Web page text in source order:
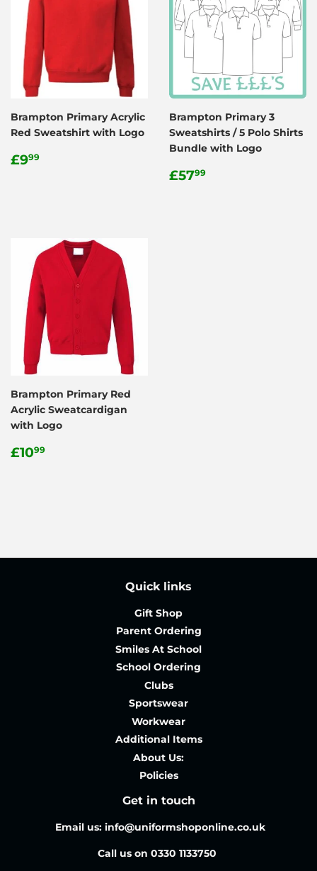
Brampton Primary Acrylic
Red Sweatshirt with Logo
Regular
£999
Brampton Primary 3
Sweatshirts / 5 Polo Shirts
Bundle with Logo
Regular
£5799
Brampton Primary Red
Acrylic Sweatcardigan
with Logo
Regular
£1099
Quick links
Gift Shop
Parent Ordering
Smiles At School
School Ordering
Clubs
Sportswear
Workwear
Additional Items
About Us:
Policies
Get in touch
Email us: info@uniformshoponline.co.uk
Call us on 0330 1133750